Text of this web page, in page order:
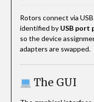
Rotors connect via
identified by USB port
so the device
adapters are swapped.
The GUI